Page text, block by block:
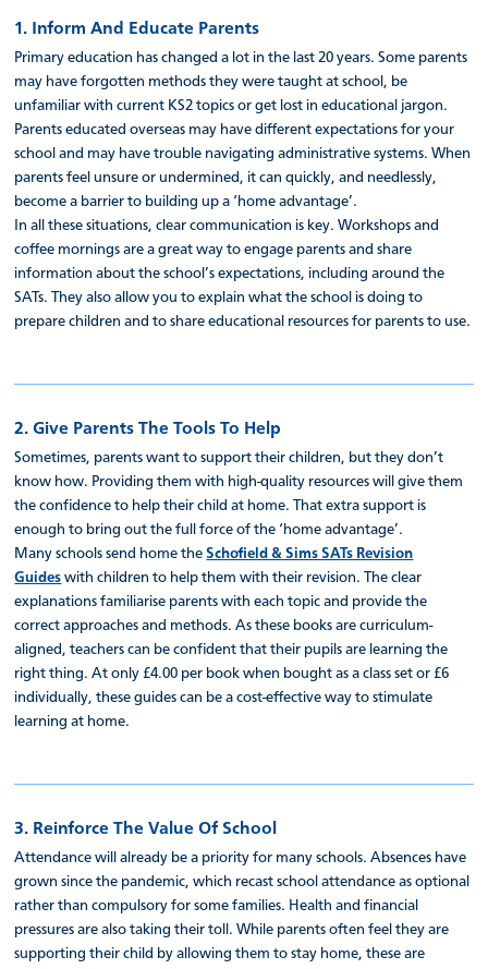
1. Inform And Educate Parents
Primary education has changed a lot in the last 20 years. Some parents
may have forgotten methods they were taught at school, be
unfamiliar with current KS2 topics or get lost in educational jargon.
Parents educated overseas may have different expectations for your
school and may have trouble navigating administrative systems. When
parents feel unsure or undermined, it can quickly, and needlessly,
become a barrier to building up a ‘home advantage’.
In all these situations, clear communication is key. Workshops and
coffee mornings are a great way to engage parents and share
information about the school’s expectations, including around the
SATs. They also allow you to explain what the school is doing to
prepare children and to share educational resources for parents to use.
2. Give Parents The Tools To Help
Sometimes, parents want to support their children, but they don’t
know how. Providing them with high-quality resources will give them
the confidence to help their child at home. That extra support is
enough to bring out the full force of the ‘home advantage’.
Many schools send home theSchofield & Sims SATs Revision
Guides with children to help them with their revision. The clear
explanations familiarise parents with each topic and provide the
correct approaches and methods. As these books are curriculum-
aligned, teachers can be confident that their pupils are learning the
right thing. At only £4.00 per book when bought as a class set or £6
individually, these guides can be a cost-effective way to stimulate
learning at home.
3. Reinforce The Value Of School
Attendance will already be a priority for many schools. Absences have
grown since the pandemic, which recast school attendance as optional
rather than compulsory for some families. Health and financial
pressures are also taking their toll. While parents often feel they are
supporting their child by allowing them to stay home, these are